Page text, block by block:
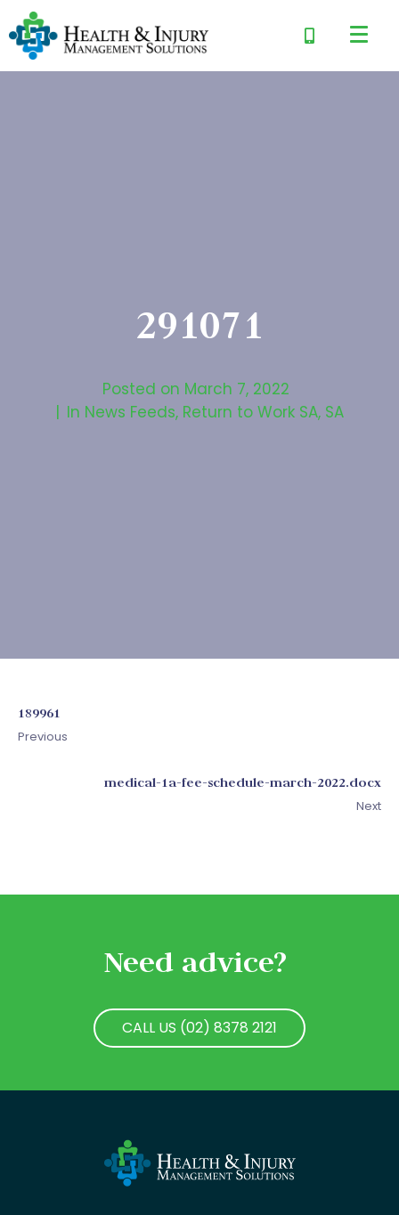
291071
Posted on March 7, 2022
In News Feeds, Return to Work SA, SA
189961
Previous
medical-1a-fee-schedule-march-2022.docx
Next
Need advice?
CALL US (02) 8378 2121